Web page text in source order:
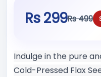
Rs 299Rs 499
Indulge in the pure
Cold-Pressed Flax